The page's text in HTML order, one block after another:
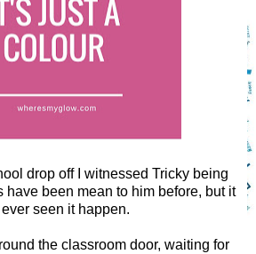
drop off I witnessed Tricky being
have been mean to him before, but it
seen it happen.
the classroom door, waiting for